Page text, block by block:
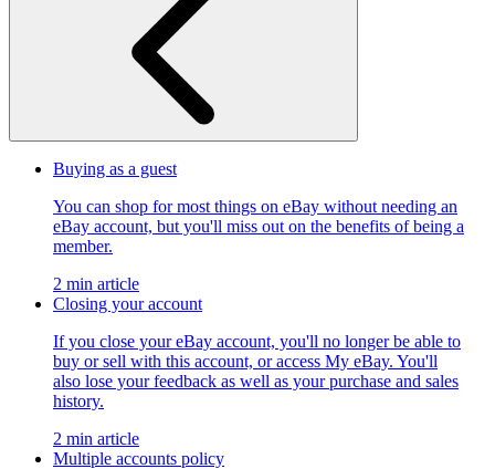
Buying as a guest
You can shop for most things on eBay without needing an
eBay account, but you'll miss out on the benefits of being a
member.
2 min article
Closing your account
If you close your eBay account, you'll no longer be able to
buy or sell with this account, or access My eBay. You'll
also lose your feedback as well as your purchase and sales
history.
2 min article
Multiple accounts policy